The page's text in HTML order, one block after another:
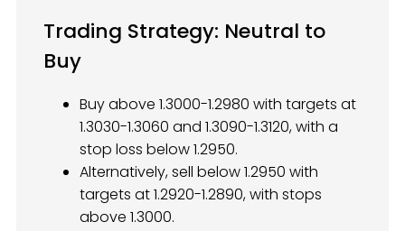
Trading Strategy: Neutral to
Buy
Buy above 1.3000-1.2980 with targets at
1.3030-1.3060 and 1.3090-1.3120, with a
stop loss below 1.2950.
Alternatively, sell below 1.2950 with
targets at 1.2920-1.2890, with stops
above 1.3000.